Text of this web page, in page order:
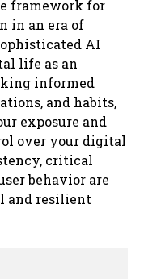
framework for
in an era of
AI
life as an
informed
and habits,
exposure and
over your digital
critical
behavior are
and resilient